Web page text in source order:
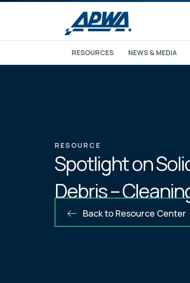
RESOURCES NEWS & MEDIA
RESOURCE
Spotlight on
Debris –
Back to Resource Center